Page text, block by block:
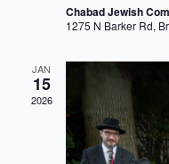
Chabad Jewish
1275 N Barker Rd,
JAN
15
2026